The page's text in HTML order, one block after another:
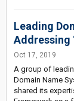
Leading
Addressing
Oct 17, 2019
A group of
Domain Name
shared its